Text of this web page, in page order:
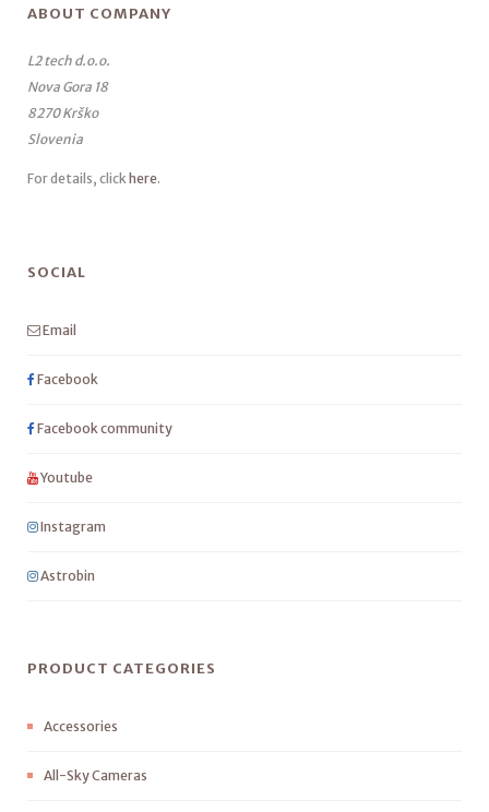
ABOUT COMPANY
L2 tech d.o.o.
Nova Gora 18
8270 Krško
Slovenia
For details, click here.
SOCIAL
Email
Facebook
Facebook community
Youtube
Instagram
Astrobin
PRODUCT CATEGORIES
Accessories
All-Sky Cameras